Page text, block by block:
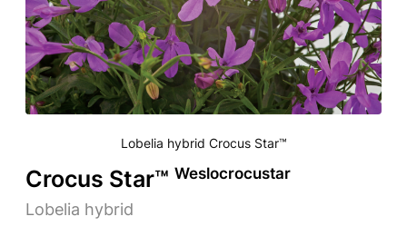
Lobelia hybrid Crocus Star™
Crocus Star™ Weslocrocustar
Lobelia hybrid